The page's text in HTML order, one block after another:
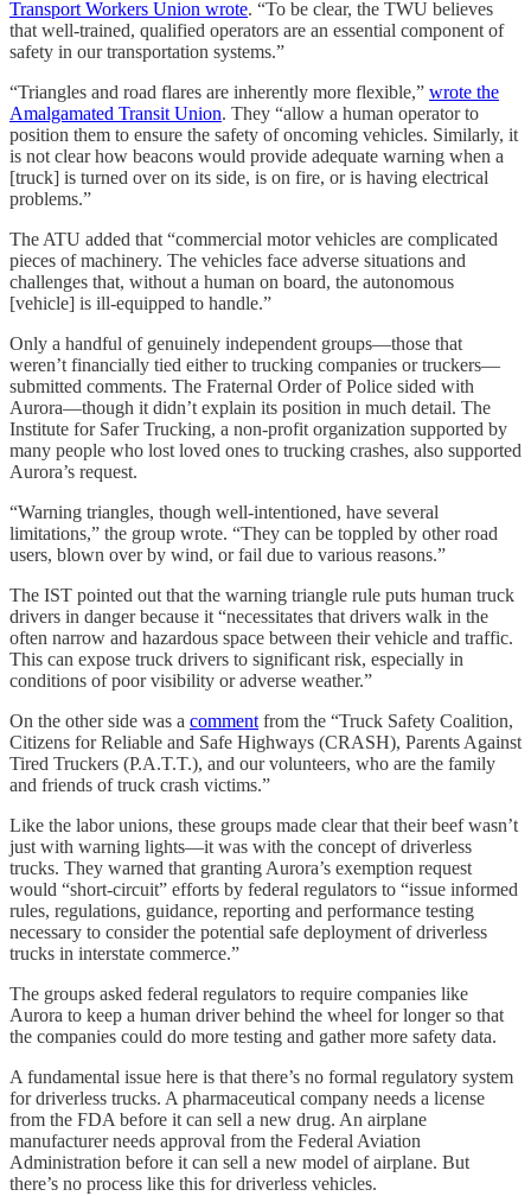
Transport Workers Union wrote. “To be clear, the TWU believes
that well-trained, qualified operators are an essential component of
safety in our transportation systems.”
“Triangles and road flares are inherently more flexible,” wrote the
Amalgamated Transit Union. They “allow a human operator to
position them to ensure the safety of oncoming vehicles. Similarly, it
is not clear how beacons would provide adequate warning when a
[truck] is turned over on its side, is on fire, or is having electrical
problems.”
The ATU added that “commercial motor vehicles are complicated
pieces of machinery. The vehicles face adverse situations and
challenges that, without a human on board, the autonomous
[vehicle] is ill-equipped to handle.”
Only a handful of genuinely independent groups—those that
weren’t financially tied either to trucking companies or truckers—
submitted comments. The Fraternal Order of Police sided with
Aurora—though it didn’t explain its position in much detail. The
Institute for Safer Trucking, a non-profit organization supported by
many people who lost loved ones to trucking crashes, also supported
Aurora’s request.
“Warning triangles, though well-intentioned, have several
limitations,” the group wrote. “They can be toppled by other road
users, blown over by wind, or fail due to various reasons.”
The IST pointed out that the warning triangle rule puts human truck
drivers in danger because it “necessitates that drivers walk in the
often narrow and hazardous space between their vehicle and traffic.
This can expose truck drivers to significant risk, especially in
conditions of poor visibility or adverse weather.”
On the other side was a comment from the “Truck Safety Coalition,
Citizens for Reliable and Safe Highways (CRASH), Parents Against
Tired Truckers (P.A.T.T.), and our volunteers, who are the family
and friends of truck crash victims.”
Like the labor unions, these groups made clear that their beef wasn’t
just with warning lights—it was with the concept of driverless
trucks. They warned that granting Aurora’s exemption request
would “short-circuit” efforts by federal regulators to “issue informed
rules, regulations, guidance, reporting and performance testing
necessary to consider the potential safe deployment of driverless
trucks in interstate commerce.”
The groups asked federal regulators to require companies like
Aurora to keep a human driver behind the wheel for longer so that
the companies could do more testing and gather more safety data.
A fundamental issue here is that there’s no formal regulatory system
for driverless trucks. A pharmaceutical company needs a license
from the FDA before it can sell a new drug. An airplane
manufacturer needs approval from the Federal Aviation
Administration before it can sell a new model of airplane. But
there’s no process like this for driverless vehicles.